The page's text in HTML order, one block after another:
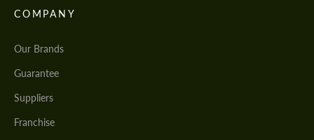
COMPANY
Our Brands
Guarantee
Suppliers
Franchise